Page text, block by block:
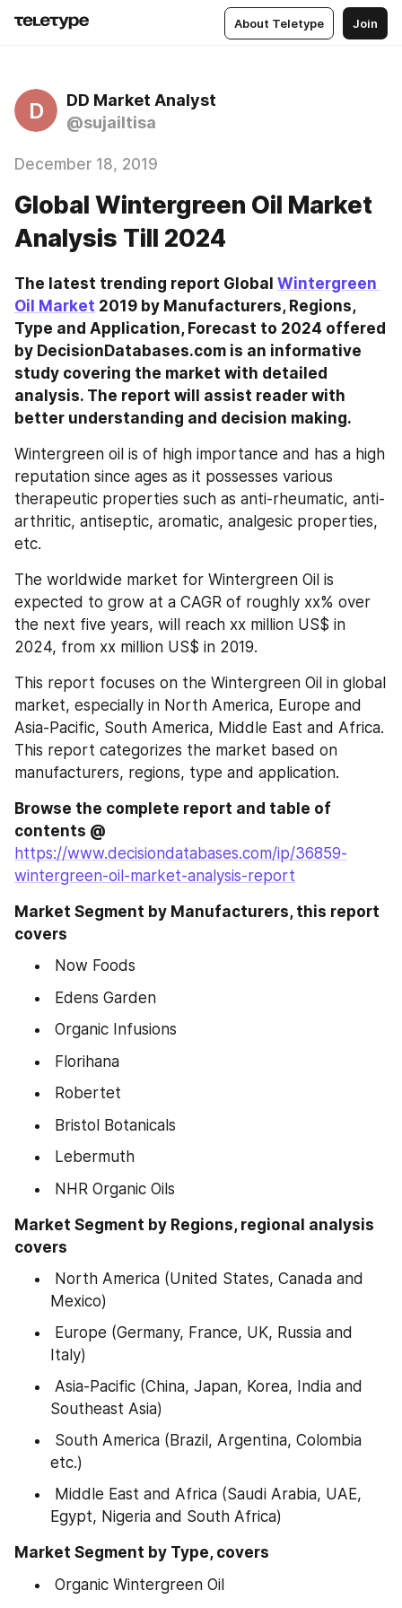
About Teletype Join
D
DD Market Analyst
@sujailtisa
December 18, 2019
Global Wintergreen Oil Market
Analysis Till 2024
The latest trending report Global Wintergreen
Oil Market 2019 by Manufacturers, Regions,
Type and Application, Forecast to 2024 offered
by DecisionDatabases.com is an informative
study covering the market with detailed
analysis. The report will assist reader with
better understanding and decision making.
Wintergreen oil is of high importance and has a high
reputation since ages as it possesses various
therapeutic properties such as anti-rheumatic, anti-
arthritic, antiseptic, aromatic, analgesic properties,
etc.
The worldwide market for Wintergreen Oil is
expected to grow at a CAGR of roughly xx% over
the next five years, will reach xx million US$ in
2024, from xx million US$ in 2019.
This report focuses on the Wintergreen Oil in global
market, especially in North America, Europe and
Asia-Pacific, South America, Middle East and Africa.
This report categorizes the market based on
manufacturers, regions, type and application.
Browse the complete report and table of
contents @
https://www.decisiondatabases.com/ip/36859-
wintergreen-oil-market-analysis-report
Market Segment by Manufacturers, this report
covers
Now Foods
Edens Garden
Organic Infusions
Florihana
Robertet
Bristol Botanicals
Lebermuth
NHR Organic Oils
Market Segment by Regions, regional analysis
covers
Mexico)
Italy)
Southeast Asia)
etc.)
Egypt, Nigeria and South Africa)
Market Segment by Type, covers
Organic Wintergreen Oil